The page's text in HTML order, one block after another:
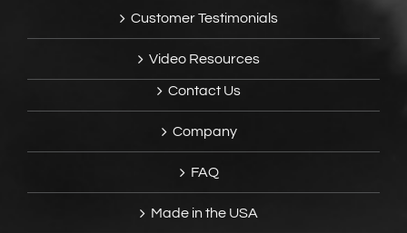
Customer Testimonials
Video Resources
Contact Us
Company
FAQ
Made in the USA